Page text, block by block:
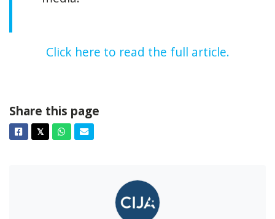
Click here to read the full article.
Share this page
Facebook
𝕏TwitterWhatsapp
Email